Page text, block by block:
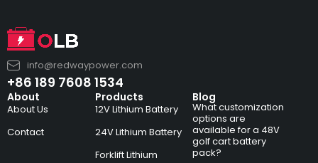
info@redwaypower.com
+86 189 7608 1534
About
About Us
Contact
Products
12V Lithium Battery
24V Lithium Battery
Forklift Lithium
Blog
What customization
options are
available for a 48V
golf cart battery
pack?